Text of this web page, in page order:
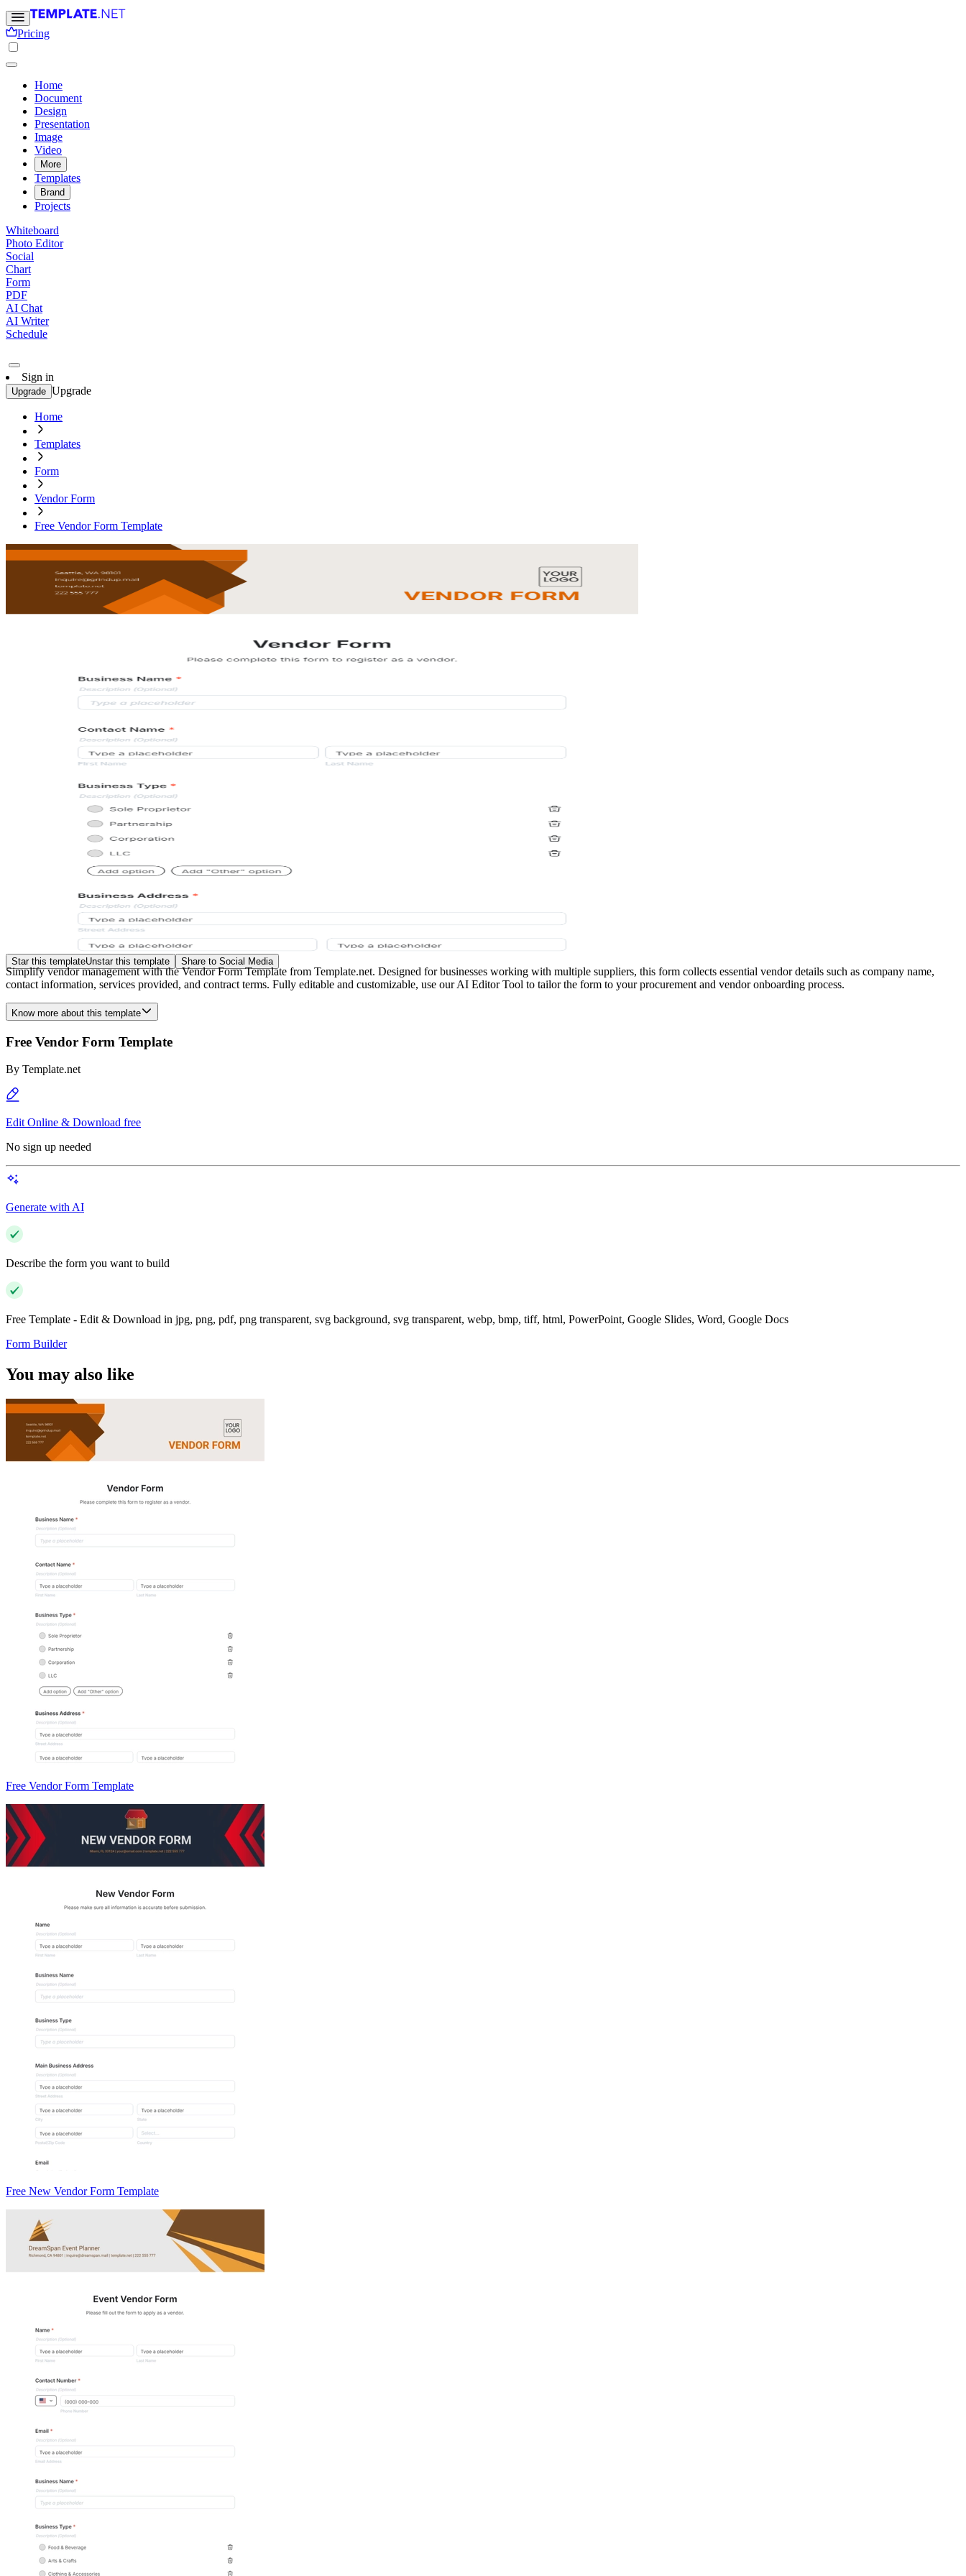
Pricing
Home
Document
Design
Presentation
Image
Video
More
Templates
Brand
Projects
Whiteboard
Photo Editor
Social
Chart
Form
PDF
AI Chat
AI Writer
Schedule
Sign in
Upgrade Upgrade
Home
Templates
Form
Vendor Form
Free Vendor Form Template
Star this templateUnstar this template Share to Social Media
Simplify vendor management with the Vendor Form Template from Template.net. Designed for businesses working with multiple suppliers, this form collects essential vendor details such as company name,
contact information, services provided, and contract terms. Fully editable and customizable, use our AI Editor Tool to tailor the form to your procurement and vendor onboarding process.
Know more about this template
Free Vendor Form Template
By Template.net
Edit Online & Download free
No sign up needed
Generate with AI
Describe the form you want to build
Free Template - Edit & Download in jpg, png, pdf, png transparent, svg background, svg transparent, webp, bmp, tiff, html, PowerPoint, Google Slides, Word, Google Docs
Form Builder
You may also like
Free Vendor Form Template
Free New Vendor Form Template